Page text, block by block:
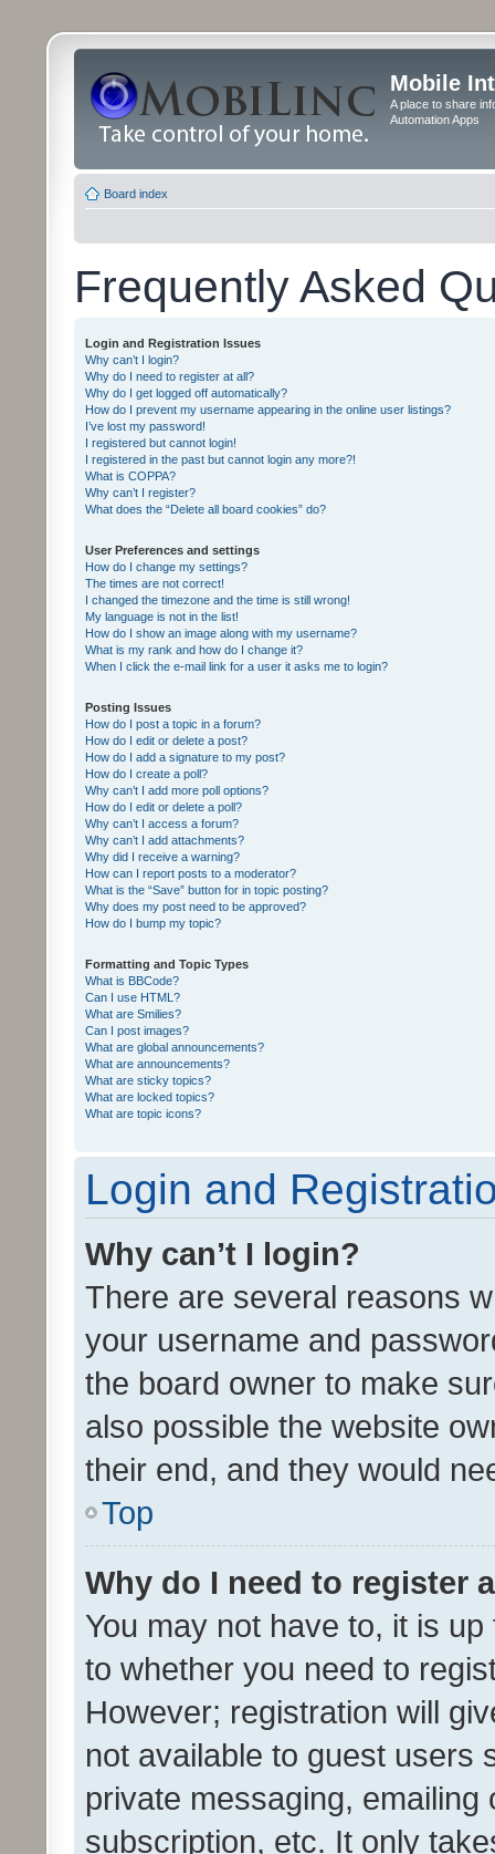
Mobile
A place to share
Automation Apps
Board index
Frequently Asked
Login and Registration Issues
Why can’t I login?
Why do I need to register at all?
Why do I get logged off automatically?
How do I prevent my username appearing in the online user listings?
I’ve lost my password!
I registered but cannot login!
I registered in the past but cannot login any more?!
What is COPPA?
Why can’t I register?
What does the “Delete all board cookies” do?
User Preferences and settings
How do I change my settings?
The times are not correct!
I changed the timezone and the time is still wrong!
My language is not in the list!
How do I show an image along with my username?
What is my rank and how do I change it?
When I click the e-mail link for a user it asks me to login?
Posting Issues
How do I post a topic in a forum?
How do I edit or delete a post?
How do I add a signature to my post?
How do I create a poll?
Why can’t I add more poll options?
How do I edit or delete a poll?
Why can’t I access a forum?
Why can’t I add attachments?
Why did I receive a warning?
How can I report posts to a moderator?
What is the “Save” button for in topic posting?
Why does my post need to be approved?
How do I bump my topic?
Formatting and Topic Types
What is BBCode?
Can I use HTML?
What are Smilies?
Can I post images?
What are global announcements?
What are announcements?
What are sticky topics?
What are locked topics?
What are topic icons?
Login and
Why can’t I login?
There are several reasons
your username and
the board owner to make
also possible the website
their end, and they would
Top
Why do I need to register
You may not have to, it is
to whether you need to
However; registration will
not available to guest users
private messaging,
subscription, etc. It only